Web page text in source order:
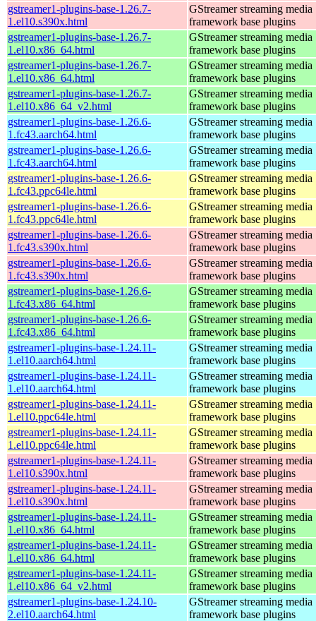
gstreamer1-plugins-base-1.26.7-
1.el10.s390x.html
GStreamer streaming media
framework base plugins
gstreamer1-plugins-base-1.26.7-
1.el10.x86_64.html
GStreamer streaming media
framework base plugins
gstreamer1-plugins-base-1.26.7-
1.el10.x86_64.html
GStreamer streaming media
framework base plugins
gstreamer1-plugins-base-1.26.7-
1.el10.x86_64_v2.html
GStreamer streaming media
framework base plugins
gstreamer1-plugins-base-1.26.6-
1.fc43.aarch64.html
GStreamer streaming media
framework base plugins
gstreamer1-plugins-base-1.26.6-
1.fc43.aarch64.html
GStreamer streaming media
framework base plugins
gstreamer1-plugins-base-1.26.6-
1.fc43.ppc64le.html
GStreamer streaming media
framework base plugins
gstreamer1-plugins-base-1.26.6-
1.fc43.ppc64le.html
GStreamer streaming media
framework base plugins
gstreamer1-plugins-base-1.26.6-
1.fc43.s390x.html
GStreamer streaming media
framework base plugins
gstreamer1-plugins-base-1.26.6-
1.fc43.s390x.html
GStreamer streaming media
framework base plugins
gstreamer1-plugins-base-1.26.6-
1.fc43.x86_64.html
GStreamer streaming media
framework base plugins
gstreamer1-plugins-base-1.26.6-
1.fc43.x86_64.html
GStreamer streaming media
framework base plugins
gstreamer1-plugins-base-1.24.11-
1.el10.aarch64.html
GStreamer streaming media
framework base plugins
gstreamer1-plugins-base-1.24.11-
1.el10.aarch64.html
GStreamer streaming media
framework base plugins
gstreamer1-plugins-base-1.24.11-
1.el10.ppc64le.html
GStreamer streaming media
framework base plugins
gstreamer1-plugins-base-1.24.11-
1.el10.ppc64le.html
GStreamer streaming media
framework base plugins
gstreamer1-plugins-base-1.24.11-
1.el10.s390x.html
GStreamer streaming media
framework base plugins
gstreamer1-plugins-base-1.24.11-
1.el10.s390x.html
GStreamer streaming media
framework base plugins
gstreamer1-plugins-base-1.24.11-
1.el10.x86_64.html
GStreamer streaming media
framework base plugins
gstreamer1-plugins-base-1.24.11-
1.el10.x86_64.html
GStreamer streaming media
framework base plugins
gstreamer1-plugins-base-1.24.11-
1.el10.x86_64_v2.html
GStreamer streaming media
framework base plugins
gstreamer1-plugins-base-1.24.10-
2.el10.aarch64.html
GStreamer streaming media
framework base plugins